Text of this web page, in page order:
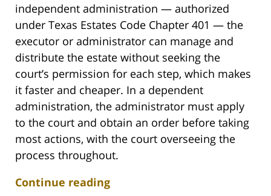
independent administration — authorized
under Texas Estates Code Chapter 401 — the
executor or administrator can manage and
distribute the estate without seeking the
court’s permission for each step, which makes
it faster and cheaper. In a dependent
administration, the administrator must apply
to the court and obtain an order before taking
most actions, with the court overseeing the
process throughout.
Continue reading